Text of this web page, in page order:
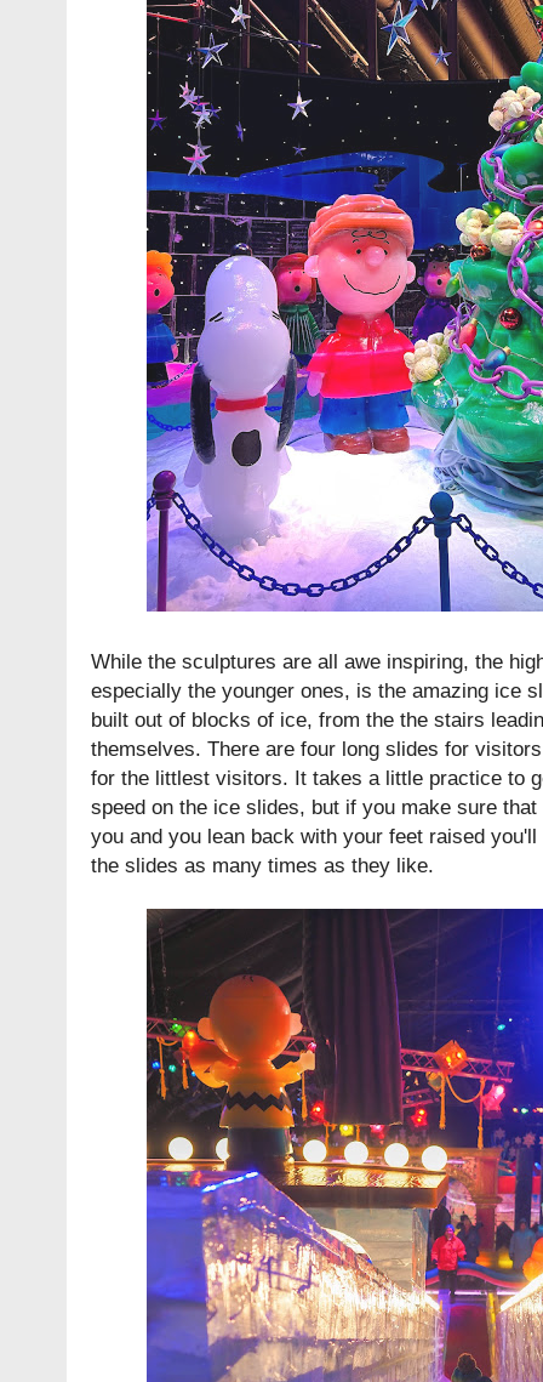
While the sculptures are all awe inspiring, the
especially the younger ones, is the amazing ice
built out of blocks of ice, from the the stairs
themselves. There are four long slides for
for the littlest visitors. It takes a little practice to
speed on the ice slides, but if you make sure
you and you lean back with your feet raised
the slides as many times as they like.